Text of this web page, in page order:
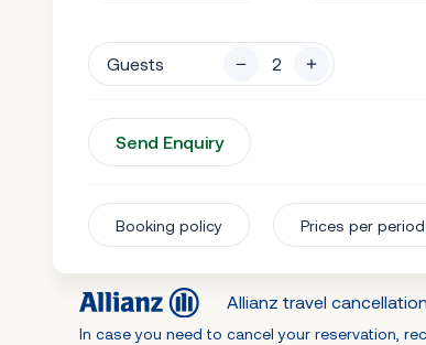
Guests
Send Enquiry
Booking policy Prices per period
Allianz travel
In case you need to cancel your reservation,